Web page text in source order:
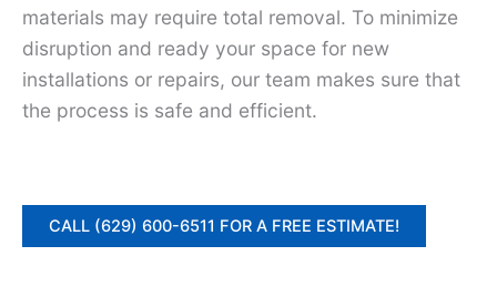
materials may require total removal. To minimize
disruption and ready your space for new
installations or repairs, our team makes sure that
the process is safe and efficient.
CALL (629) 600-6511 FOR A FREE ESTIMATE!